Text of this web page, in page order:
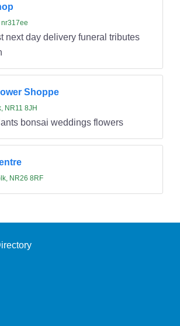
next day delivery funeral tributes
Shoppe
NR11 8JH
bonsai weddings flowers
NR26 8RF